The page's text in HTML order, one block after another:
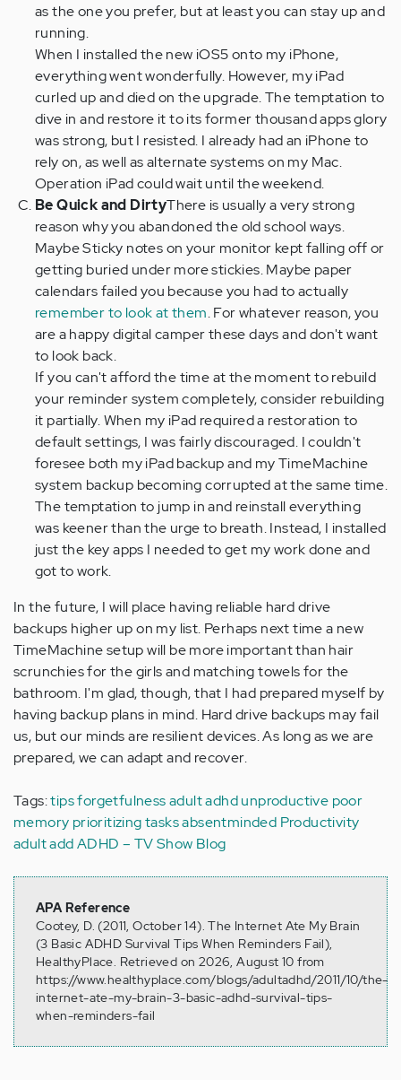
as the one you prefer, but at least you can stay up and
running.
When I installed the new iOS5 onto my iPhone,
everything went wonderfully. However, my iPad
curled up and died on the upgrade. The temptation to
dive in and restore it to its former thousand apps glory
was strong, but I resisted. I already had an iPhone to
rely on, as well as alternate systems on my Mac.
Operation iPad could wait until the weekend.
Be Quick and DirtyThere is usually a very strong
reason why you abandoned the old school ways.
Maybe Sticky notes on your monitor kept falling off or
getting buried under more stickies. Maybe paper
calendars failed you because you had to actually
remember to look at them. For whatever reason, you
are a happy digital camper these days and don't want
to look back.
If you can't afford the time at the moment to rebuild
your reminder system completely, consider rebuilding
it partially. When my iPad required a restoration to
default settings, I was fairly discouraged. I couldn't
foresee both my iPad backup and my TimeMachine
system backup becoming corrupted at the same time.
The temptation to jump in and reinstall everything
was keener than the urge to breath. Instead, I installed
just the key apps I needed to get my work done and
got to work.
In the future, I will place having reliable hard drive
backups higher up on my list. Perhaps next time a new
TimeMachine setup will be more important than hair
scrunchies for the girls and matching towels for the
bathroom. I'm glad, though, that I had prepared myself by
having backup plans in mind. Hard drive backups may fail
us, but our minds are resilient devices. As long as we are
prepared, we can adapt and recover.
Tags:tipsforgetfulnessadult adhdunproductive poor
memory prioritizing tasksabsentminded Productivity
adult addADHD – TV Show Blog
APA Reference
Cootey, D. (2011, October 14). The Internet Ate My Brain
(3 Basic ADHD Survival Tips When Reminders Fail),
HealthyPlace. Retrieved on 2026, August 10 from
https://www.healthyplace.com/blogs/adultadhd/2011/10/the-
internet-ate-my-brain-3-basic-adhd-survival-tips-
when-reminders-fail